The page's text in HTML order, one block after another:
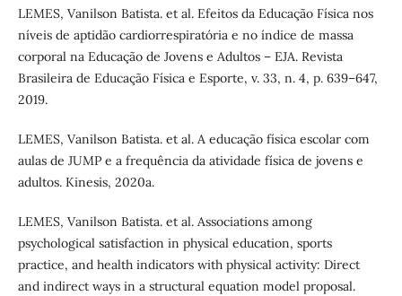
LEMES, Vanilson Batista. et al. Efeitos da Educação Física nos
níveis de aptidão cardiorrespiratória e no índice de massa
corporal na Educação de Jovens e Adultos – EJA. Revista
Brasileira de Educação Física e Esporte, v. 33, n. 4, p. 639–647,
2019.
LEMES, Vanilson Batista. et al. A educação física escolar com
aulas de JUMP e a frequência da atividade física de jovens e
adultos. Kinesis, 2020a.
LEMES, Vanilson Batista. et al. Associations among
psychological satisfaction in physical education, sports
practice, and health indicators with physical activity: Direct
and indirect ways in a structural equation model proposal.